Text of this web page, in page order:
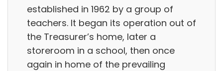
established in 1962 by a group of
teachers. It began its operation out of
the Treasurer’s home, later a
storeroom in a school, then once
again in home of the prevailing